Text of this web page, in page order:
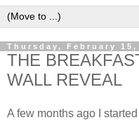
Thursday, February 15,
THE
WALL REVEAL
A few months ago I